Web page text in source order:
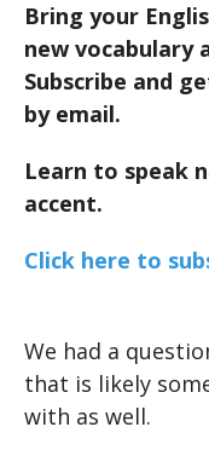
Bring your
new vocabulary
Subscribe and
by email.
Learn to speak
accent.
Click here to
We had a
that is likely
with as well.